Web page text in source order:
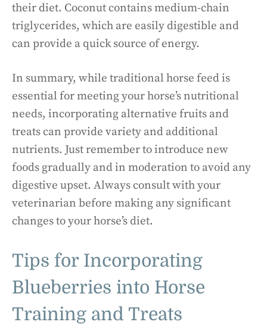
their diet. Coconut contains medium-chain
triglycerides, which are easily digestible and
can provide a quick source of energy.
In summary, while traditional horse feed is
essential for meeting your horse’s nutritional
needs, incorporating alternative fruits and
treats can provide variety and additional
nutrients. Just remember to introduce new
foods gradually and in moderation to avoid any
digestive upset. Always consult with your
veterinarian before making any significant
changes to your horse’s diet.
Tips for Incorporating
Blueberries into Horse
Training and Treats